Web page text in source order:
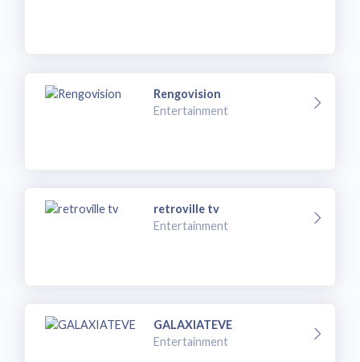
Rengovision
Entertainment
retroville tv
Entertainment
GALAXIATEVE
Entertainment